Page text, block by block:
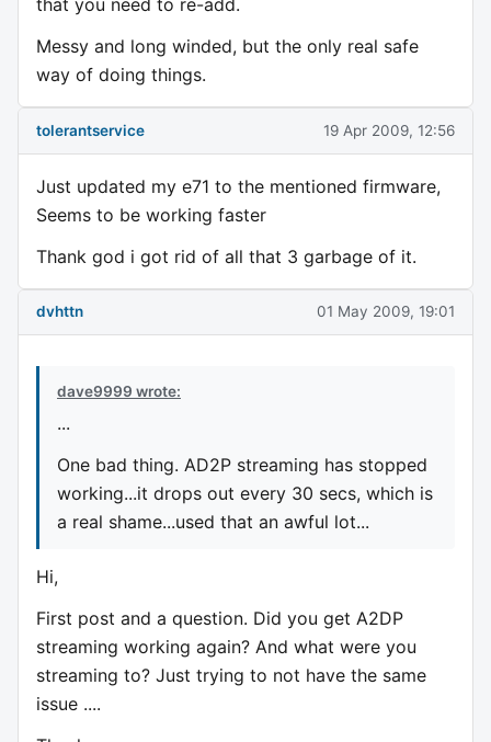
that you need to re-add.
Messy and long winded, but the only real safe
way of doing things.
tolerantservice 19 Apr 2009, 12:56
Just updated my e71 to the mentioned firmware,
Seems to be working faster
Thank god i got rid of all that 3 garbage of it.
dvhttn 01 May 2009, 19:01
dave9999 wrote:
...
One bad thing. AD2P streaming has stopped
working...it drops out every 30 secs, which is
a real shame...used that an awful lot...
Hi,
First post and a question. Did you get A2DP
streaming working again? And what were you
streaming to? Just trying to not have the same
issue ....